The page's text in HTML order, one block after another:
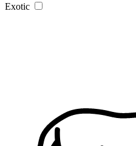
Exotic